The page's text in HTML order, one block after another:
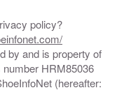
policy?
by and is property of
HRM85036
(hereafter: